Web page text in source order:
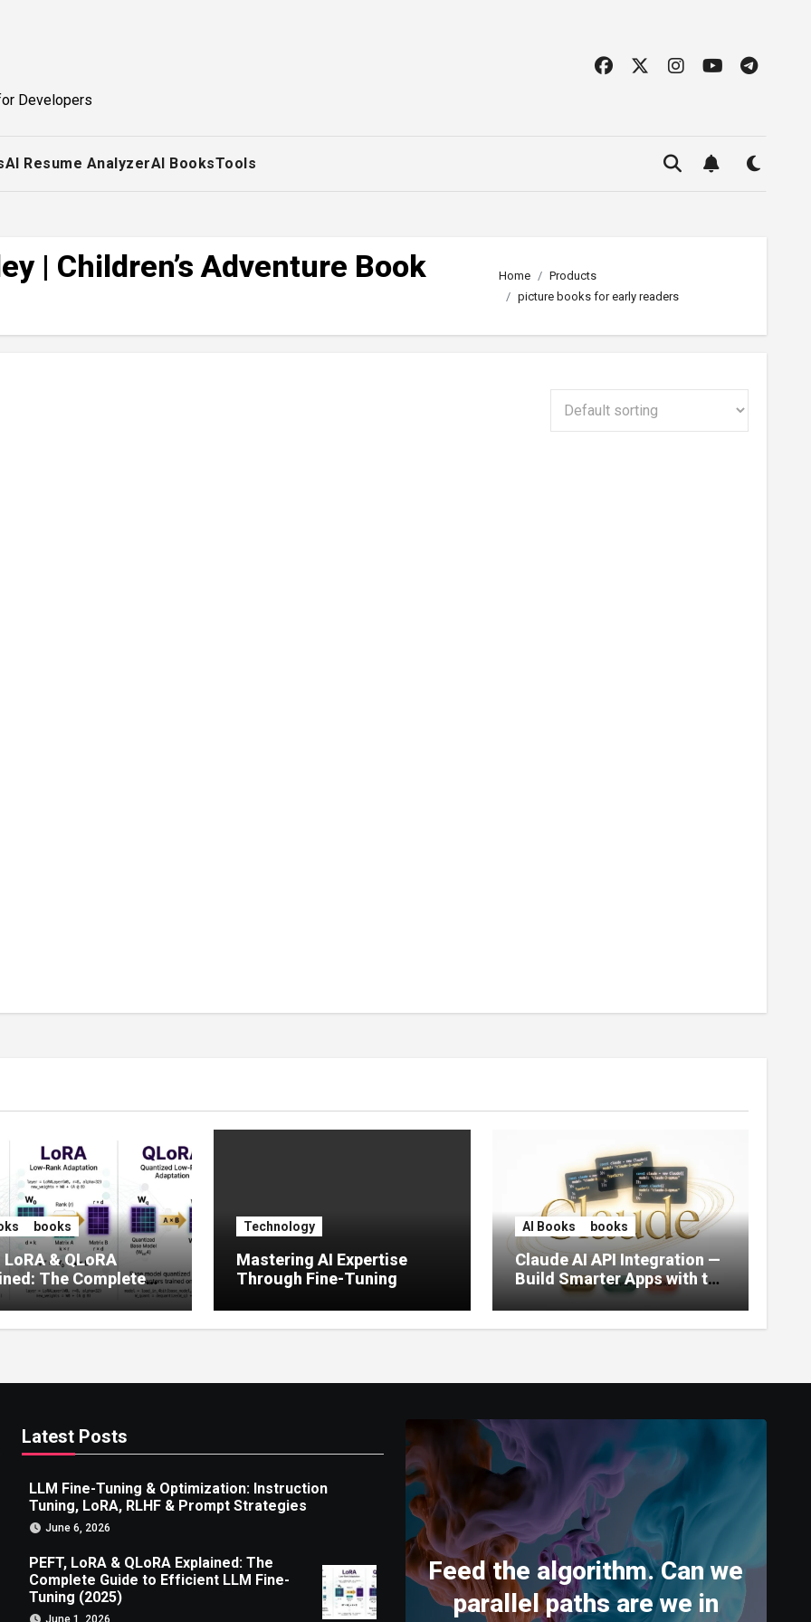
Developers
AI Resume AnalyzerAI BooksTools
| Children’s Adventure Book
Home
Products
picture books for early readers
books
LoRA & QLoRA
The Complete
to Efficient LLM Fine-
(2025)
Technology
Mastering AI Expertise
Through Fine-Tuning
AI Books books
Claude AI API Integration —
Build Smarter Apps with the
World’s Most Capable AI
(2026)
Latest Posts
LLM Fine-Tuning & Optimization: Instruction
Tuning, LoRA, RLHF & Prompt Strategies
June 6, 2026
PEFT, LoRA & QLoRA Explained: The
Complete Guide to Efficient LLM Fine-
Tuning (2025)
June 1, 2026
Feed the algorithm. Can we
parallel paths are we in